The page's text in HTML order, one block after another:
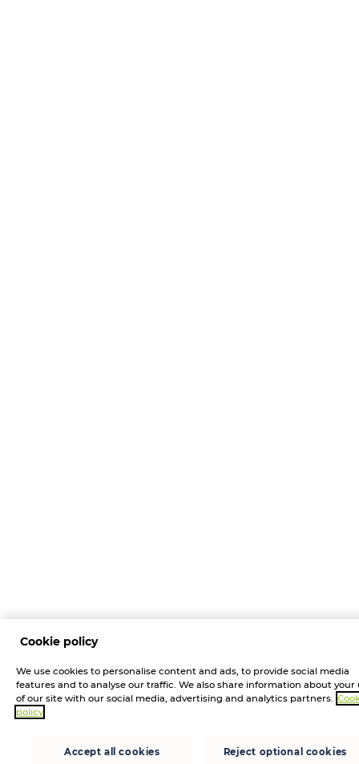
Cookie policy
We use cookies to personalise content and ads, to provide social media
features and to analyse our traffic. We also share information about your
of our site with our social media, advertising and analytics partners.
policy
Accept all cookies Reject optional cookies